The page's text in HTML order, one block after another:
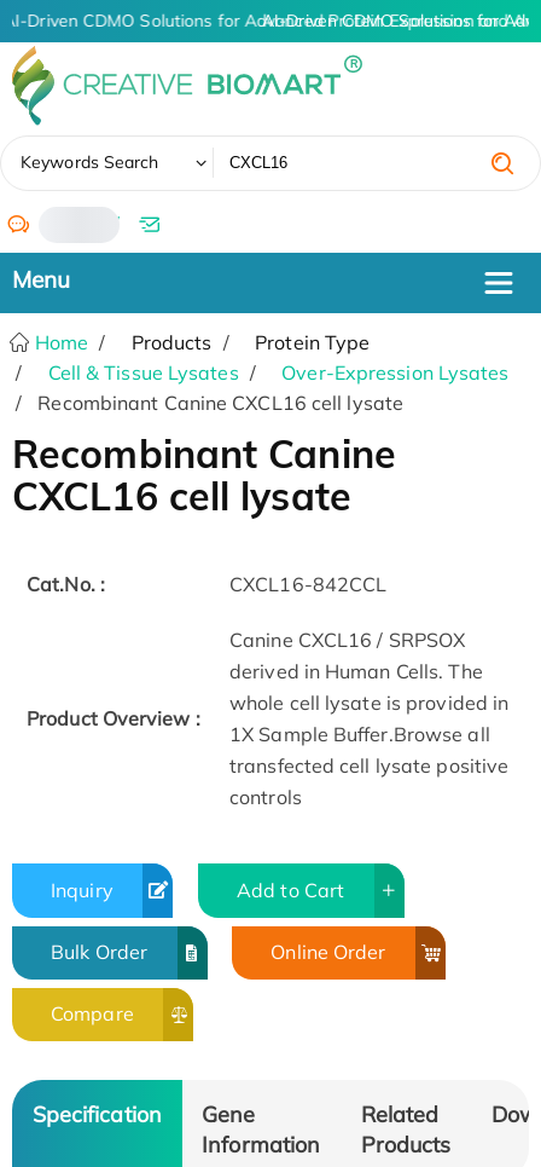
AI-Driven CDMO Solutions for Advanced Protein Expression and
AI-Driven CDMO Solutions for
Keywords Search
/
Home Products
Protein Type
Cell & Tissue Lysates
Over-Expression Lysates
Recombinant Canine CXCL16 cell lysate
Recombinant Canine
CXCL16 cell lysate
Cat.No. : CXCL16-842CCL
Product Overview :
Canine CXCL16 / SRPSOX
derived in Human Cells. The
whole cell lysate is provided in
1X Sample Buffer.Browse all
transfected cell lysate positive
controls
Inquiry Add to Cart
Bulk Order Online Order
Compare
Specification
Gene
Information
Related
Products